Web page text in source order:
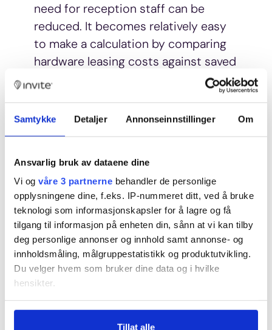
Samtykke Detaljer Annonseinnstillinger Om
Ansvarlig bruk av dataene dine
Vi og våre 3 partnerne behandler de personlige
opplysningene dine, f.eks. IP-nummeret ditt, ved å bruke
teknologi som informasjonskapsler for å lagre og få
tilgang til informasjon på enheten din, sånn at vi kan tilby
deg personlige annonser og innhold samt annonse- og
innholdsmåling, målgruppestatistikk og produktutvikling.
Du velger hvem som bruker dine data og i hvilke
hensikter.
Hvis du gir oss lov, vil vi også gjerne:
Tillat alle
need for reception staff can be
reduced. It becomes relatively easy
to make a calculation by comparing
hardware leasing costs against saved
costs from reduced staffing.
For a
profitability would increase by
reducing staffing by a 20%
Looking at digitization as a whole,
and considering that digitizing the
guest journey can mean entirely new
business models and a fundamentally
changed operational form, the
picture becomes more complicated
and nuanced. How should the effects
of increased sustainability, more
satisfied customers, increased